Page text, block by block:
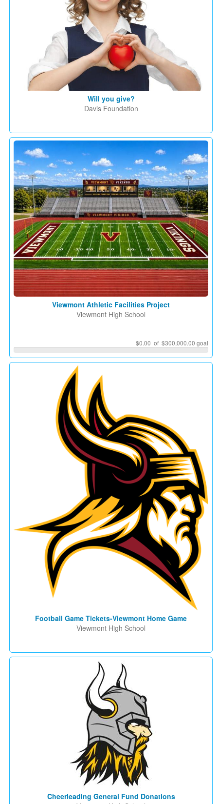
Will you give?
Davis Foundation
Viewmont Athletic Facilities Project
Viewmont High School
$0.00 of $300,000.00 goal
Football Game Tickets-Viewmont Home Game
Viewmont High School
Cheerleading General Fund Donations